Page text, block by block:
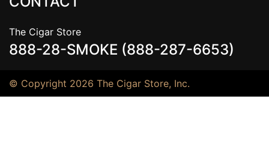
The Cigar Store
888-28-SMOKE (888-287-6653)
© Copyright 2026 The Cigar Store, Inc.